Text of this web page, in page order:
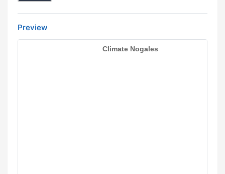
Preview